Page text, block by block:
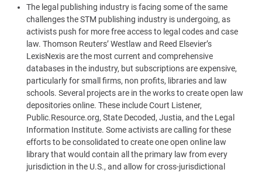
The legal publishing industry is facing some of the same
challenges the STM publishing industry is undergoing, as
activists push for more free access to legal codes and case
law. Thomson Reuters’ Westlaw and Reed Elsevier’s
LexisNexis are the most current and comprehensive
databases in the industry, but subscriptions are expensive,
particularly for small firms, non profits, libraries and law
schools. Several projects are in the works to create open law
depositories online. These include Court Listener,
Public.Resource.org, State Decoded, Justia, and the Legal
Information Institute. Some activists are calling for these
efforts to be consolidated to create one open online law
library that would contain all the primary law from every
jurisdiction in the U.S., and allow for cross-jurisdictional